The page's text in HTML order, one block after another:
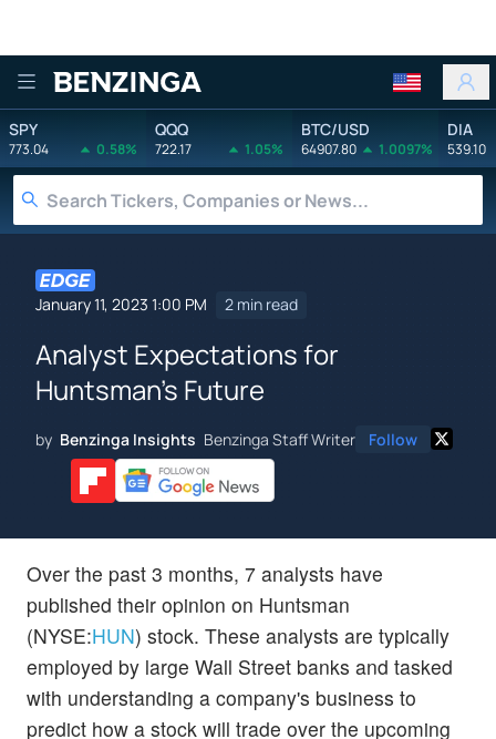
Benzinga
SPY
773.04 0.58%
QQQ
722.17 1.05%
BTC/USD
64907.80 1.0097%
DIA
539.10
January 11, 2023 1:00 PM 2 min read
Analyst Expectations for
Huntsman's Future
by Benzinga Insights Benzinga Staff Writer Follow
Over the past 3 months, 7 analysts have
published their opinion on Huntsman
(NYSE:HUN) stock. These analysts are typically
employed by large Wall Street banks and tasked
with understanding a company's business to
predict how a stock will trade over the upcoming